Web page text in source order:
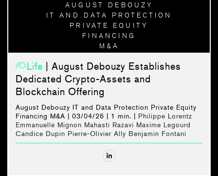
AUGUST DEBOUZY
IT AND DATA PROTECTION
PRIVATE EQUITY
FINANCING
M&A
Life | August Debouzy Establishes
Dedicated Crypto-Assets and
Blockchain Offering
August Debouzy IT and Data Protection Private Equity
Financing M&A | 03/04/26 | 1 min. | Philippe Lorentz
Emmanuelle Mignon Mahasti Razavi Maxime Legourd
Candice Dupin Pierre-Olivier Ally Benjamin Fontani